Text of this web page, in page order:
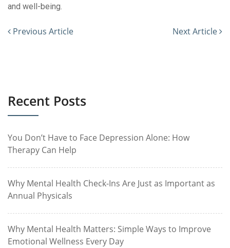
and well-being.
Previous Article Next Article
Recent Posts
You Don’t Have to Face Depression Alone: How
Therapy Can Help
Why Mental Health Check-Ins Are Just as Important as
Annual Physicals
Why Mental Health Matters: Simple Ways to Improve
Emotional Wellness Every Day